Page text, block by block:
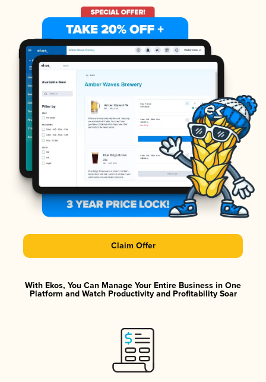
Claim Offer
With Ekos, You Can Manage Your Entire Business in One
Platform and Watch Productivity and Profitability Soar